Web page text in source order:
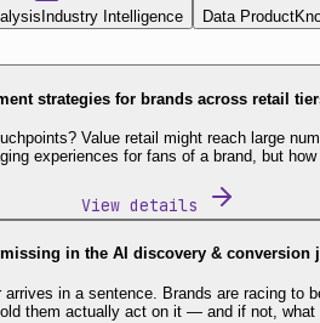
Industry Intelligence Data Product
strategies for brands across retail
Value retail might reach large
experiences for fans of a brand, but
View details
in the AI discovery & conversion
in a sentence. Brands are racing to
them actually act on it — and if not, what